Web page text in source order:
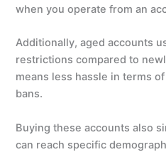
when you operate from an
Additionally, aged accounts
restrictions compared to
means less hassle in terms
bans.
Buying these accounts also
can reach specific